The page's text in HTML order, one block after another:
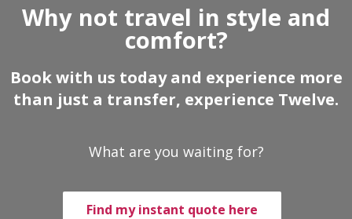
Why not travel in style and
comfort?
Book with us today and experience more
than just a transfer, experience Twelve.
What are you waiting for?
Find my instant quote here